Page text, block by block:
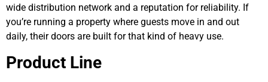
wide distribution network and a reputation for reliability. If
you’re running a property where guests move in and out
daily, their doors are built for that kind of heavy use.
Product Line